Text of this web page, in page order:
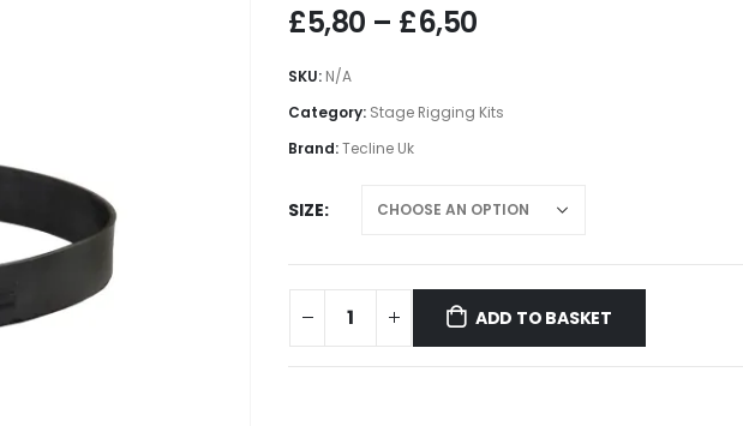
£5,80 – £6,50Price
through
SKU: N/A
Category: Stage Rigging Kits
Brand:Tecline Uk
SIZE
ADD TO BASKET